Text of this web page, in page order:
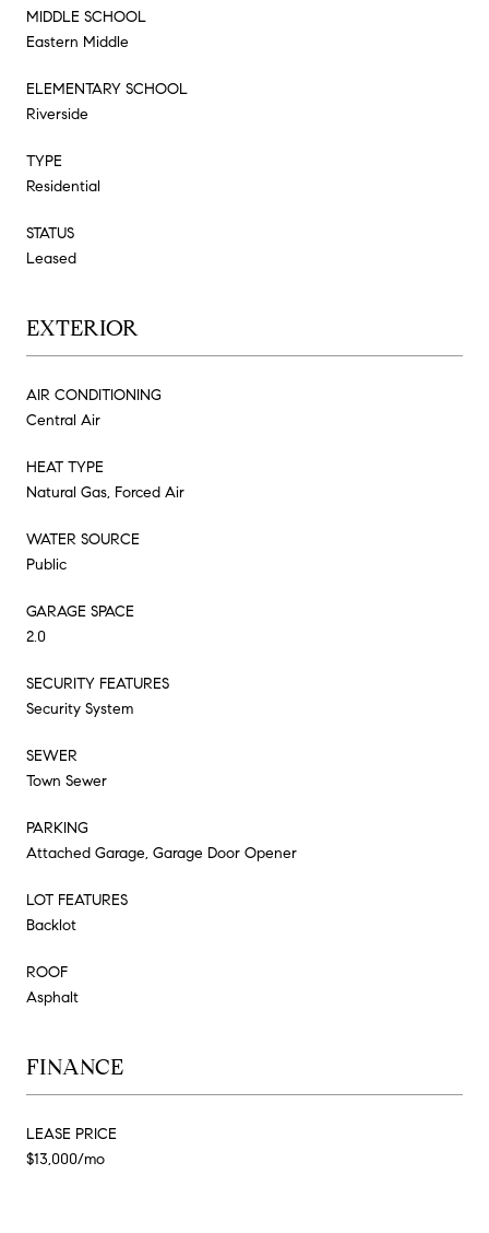
MIDDLE SCHOOL
Eastern Middle
ELEMENTARY SCHOOL
Riverside
TYPE
Residential
STATUS
Leased
EXTERIOR
AIR CONDITIONING
Central Air
HEAT TYPE
Natural Gas, Forced Air
WATER SOURCE
Public
GARAGE SPACE
2.0
SECURITY FEATURES
Security System
SEWER
Town Sewer
PARKING
Attached Garage, Garage Door Opener
LOT FEATURES
Backlot
ROOF
Asphalt
FINANCE
LEASE PRICE
$13,000/mo